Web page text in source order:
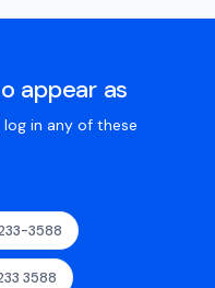
appear as
in any of these
3588
3588